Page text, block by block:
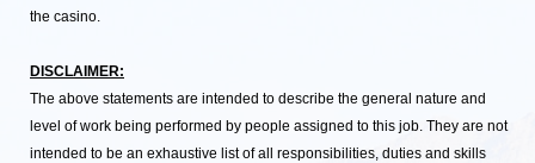
the casino.
DISCLAIMER:
The above statements are intended to describe the general nature and
level of work being performed by people assigned to this job. They are not
intended to be an exhaustive list of all responsibilities, duties and skills